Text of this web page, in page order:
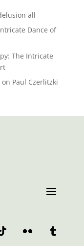
all
Dance of
The Intricate
on Paul Czerlitzki